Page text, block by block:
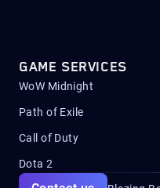
GAME SERVICES
WoW Midnight
Path of Exile
Call of Duty
Dota 2